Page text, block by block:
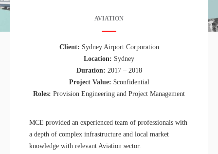
AVIATION
Client: Sydney Airport Corporation
Location: Sydney
Duration: 2017 – 2018
Project Value: $confidential
Roles: Provision Engineering and Project Management
MCE provided an experienced team of professionals with
a depth of complex infrastructure and local market
knowledge with relevant Aviation sector.